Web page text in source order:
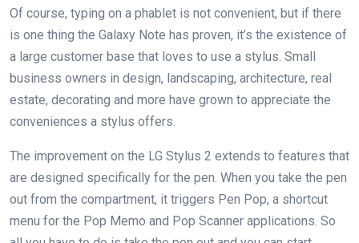
Of course, typing on a phablet is not convenient, but if there
is one thing the Galaxy Note has proven, it’s the existence of
a large customer base that loves to use a stylus. Small
business owners in design, landscaping, architecture, real
estate, decorating and more have grown to appreciate the
conveniences a stylus offers.
The improvement on the LG Stylus 2 extends to features that
are designed specifically for the pen. When you take the pen
out from the compartment, it triggers Pen Pop, a shortcut
menu for the Pop Memo and Pop Scanner applications. So